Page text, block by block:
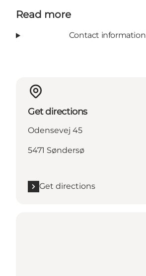
Read more
Contact information
Get directions
Odensevej 45
5471 Søndersø
Get directions